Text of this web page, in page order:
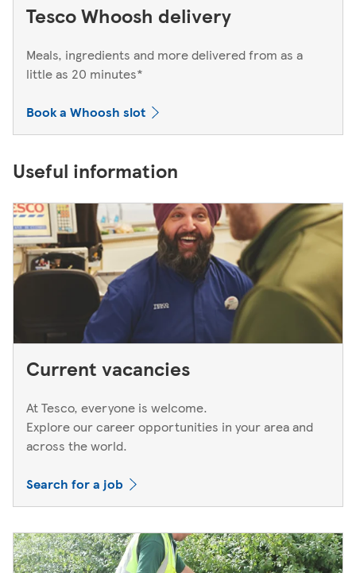
Tesco Whoosh delivery
Meals, ingredients and more delivered from as a
little as 20 minutes*
Book a Whoosh slot
Useful information
Current vacancies
At Tesco, everyone is welcome.
Explore our career opportunities in your area and
across the world.
Search for a job